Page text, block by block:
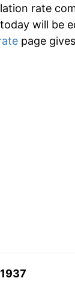
rate
will be
page